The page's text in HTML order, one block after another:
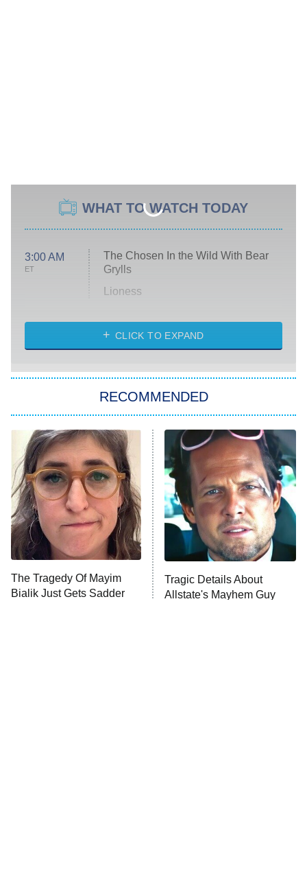
WHAT TO WATCH TODAY
3:00 AM
ET
The Chosen In the Wild With Bear
Grylls
Lioness
ET
NASCAR Americana
The Real Housewives of Atlanta
9:00 PM
ET
Decades in Sports
House of the Dragon
The Librarians: The Next Chapter
The Real Housewives Ultimate Girls
Trip: Roaring 20th
The Walking Dead: Dead City
The Westies
CLICK TO EXPAND
RECOMMENDED
The Tragedy Of Mayim
Bialik Just Gets Sadder
Tragic Details About
Allstate's Mayhem Guy